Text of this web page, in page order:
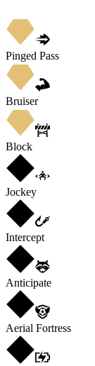
Pinged Pass
Bruiser
Block
Jockey
Intercept
Anticipate
Aerial Fortress